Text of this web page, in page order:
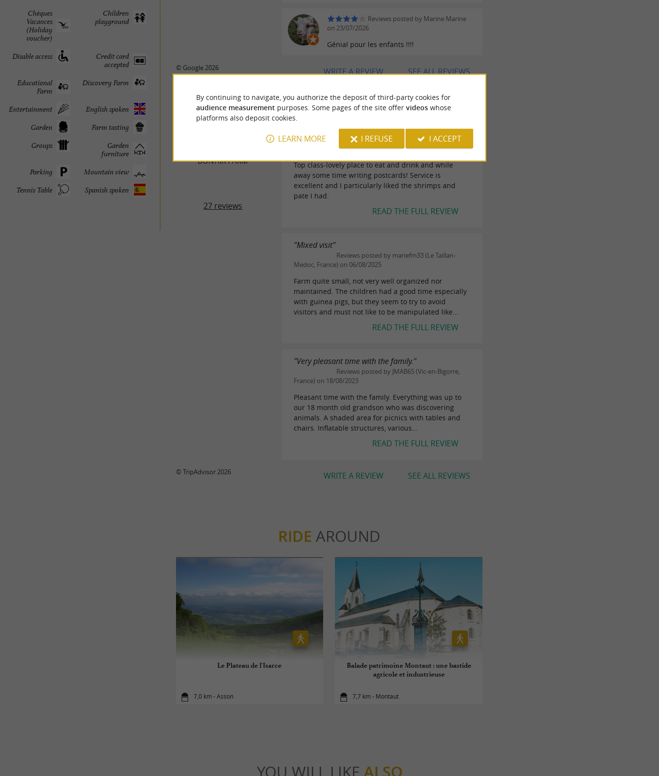
Children
playground
Chèques
Vacances
(Holiday
voucher)
Credit card
accepted
Disable access
Discovery Farm
Educational
Farm
English spoken
Entertainment
Farm tasting
Garden
Garden
furniture
Groups
Mountain view
Parking
Spanish spoken
Tennis Table
Reviews posted by Marine Marine
on 23/07/2026
Génial pour les enfants !!!!
SEE ALL REVIEWS
WRITE A REVIEW
© Google 2026
BON'AIR FARM
27 reviews
Reviews posted by fox555 (Paris, France) on
Top class-lovely place to eat and drink and while
away some time writing postcards! Service is
excellent and I particularly liked the shrimps and
pate I had.
READ THE FULL REVIEW
"Mixed visit"
Reviews posted by mariefm33 (Le Taillan-
Medoc, France) on 06/08/2025
Farm quite small, not very well organized nor
maintained. The children had a good time especially
with guinea pigs, but they seem to try to avoid
visitors and must not like to be manipulated like...
READ THE FULL REVIEW
"Very pleasant time with the family."
Reviews posted by JMAB65 (Vic-en-Bigorre,
France) on 18/08/2023
Pleasant time with the family. Everything was up to
our 18 month old grandson who was discovering
animals. A shaded area for picnics with tables and
chairs. Inflatable structures, various...
READ THE FULL REVIEW
SEE ALL REVIEWS
WRITE A REVIEW
© TripAdvisor 2026
RIDE AROUND
Le Plateau de l'Isarce
7,0 km - Asson
Balade patrimoine Montaut : une bastide
agricole et industrieuse
7,7 km - Montaut
YOU WILL LIKE ALSO
By continuing to navigate, you authorize the deposit of third-party cookies for
audience measurement purposes. Some pages of the site offer videoswhose
platforms also deposit cookies.
LEARN MORE I REFUSE I ACCEPT